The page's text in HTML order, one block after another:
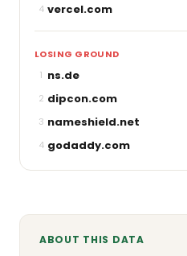
4 vercel.com
LOSING GROUND
1 ns.de
2 dipcon.com
3 nameshield.net
4 godaddy.com
ABOUT THIS DATA